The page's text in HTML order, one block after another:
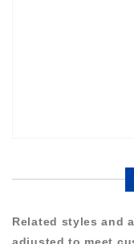
Related styles and